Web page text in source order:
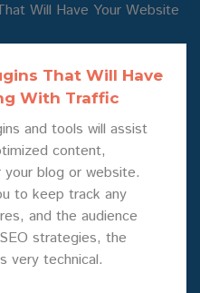
That Will Have
With Traffic
and tools will assist
content,
blog or website.
to keep track any
and the audience
strategies, the
very technical.